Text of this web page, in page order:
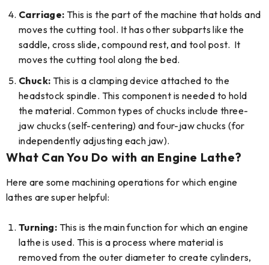
Carriage: This is the part of the machine that holds and
moves the cutting tool. It has other subparts like the
saddle, cross slide, compound rest, and tool post. It
moves the cutting tool along the bed.
Chuck: This is a clamping device attached to the
headstock spindle. This component is needed to hold
the material. Common types of chucks include three-
jaw chucks (self-centering) and four-jaw chucks (for
independently adjusting each jaw).
What Can You Do with an Engine Lathe?
Here are some machining operations for which engine
lathes are super helpful:
Turning: This is the main function for which an engine
lathe is used. This is a process where material is
removed from the outer diameter to create cylinders,